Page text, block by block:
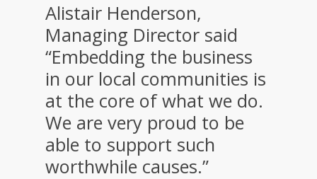
Alistair Henderson,
Managing Director said
“Embedding the business
in our local communities is
at the core of what we do.
We are very proud to be
able to support such
worthwhile causes.”